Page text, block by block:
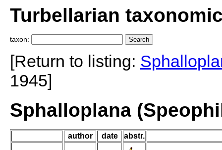
Turbellarian
taxon:
[Return to listing:
1945]
Sphalloplana
author date abstr.